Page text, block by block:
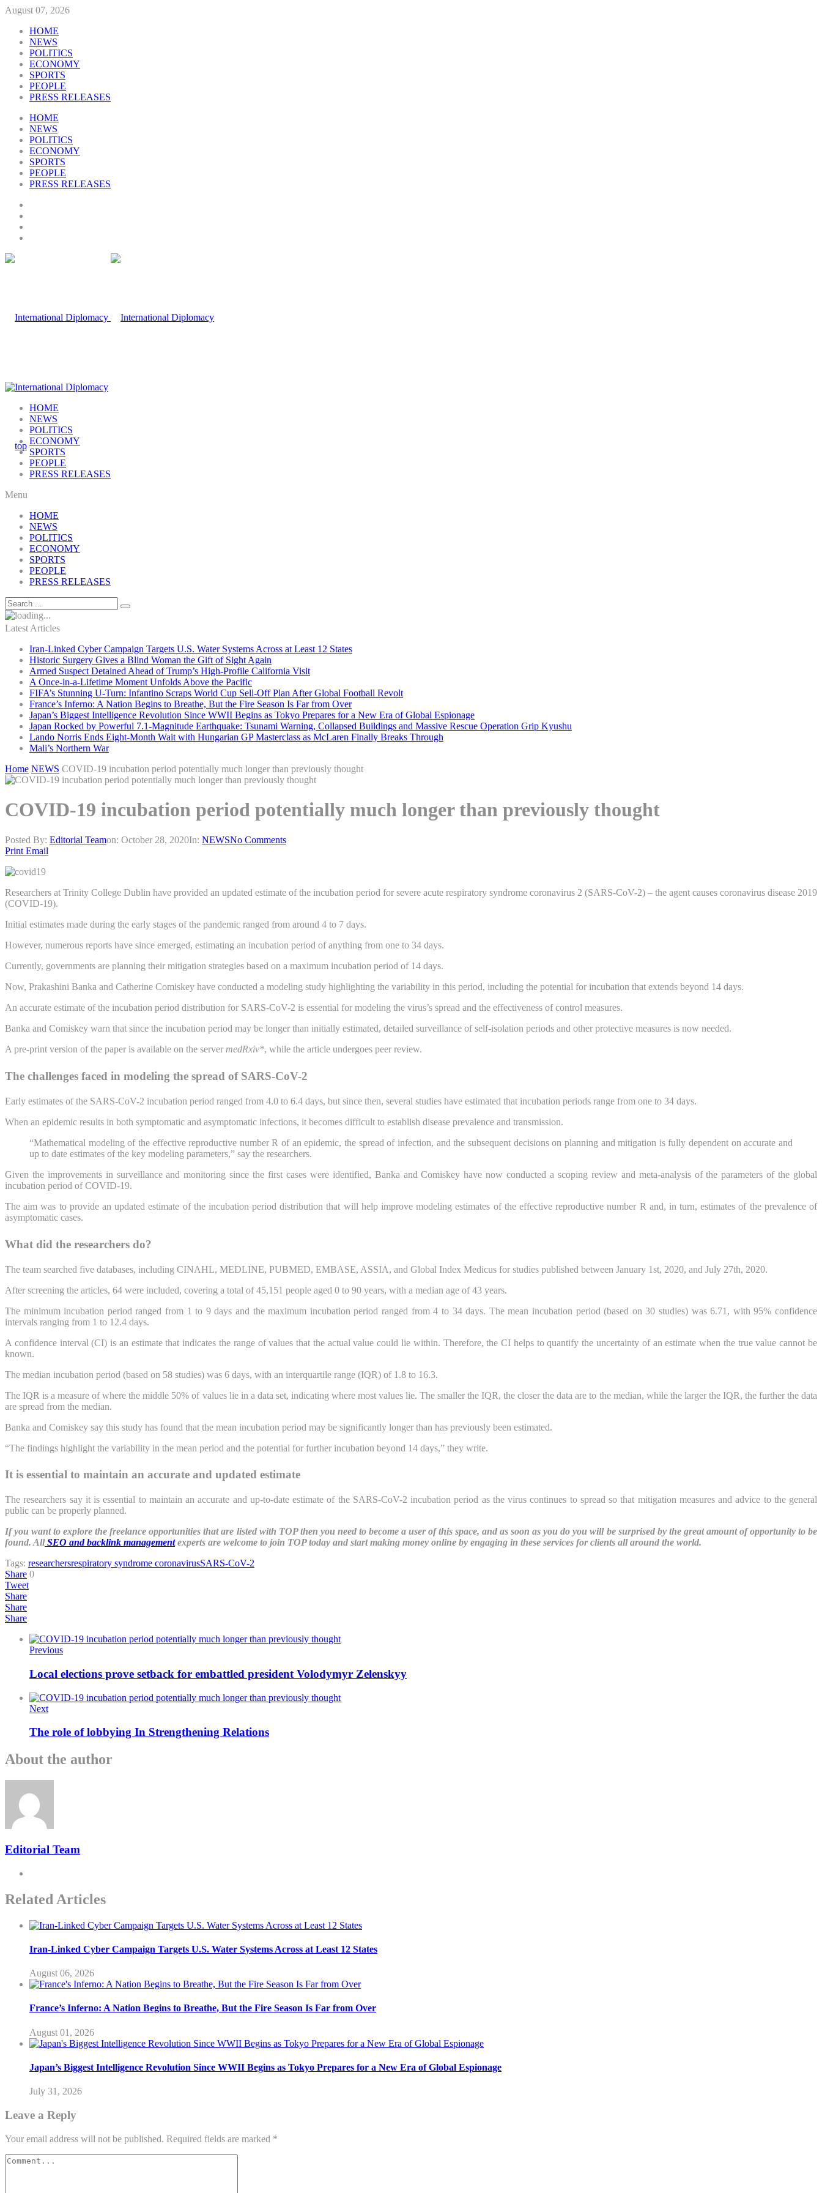
August 07, 2026
HOME
NEWS
POLITICS
ECONOMY
SPORTS
PEOPLE
PRESS RELEASES
HOME
NEWS
POLITICS
ECONOMY
SPORTS
PEOPLE
PRESS RELEASES
HOME
NEWS
POLITICS
ECONOMY
SPORTS
PEOPLE
PRESS RELEASES
Menu
HOME
NEWS
POLITICS
ECONOMY
SPORTS
PEOPLE
PRESS RELEASES
Latest Articles
Iran-Linked Cyber Campaign Targets U.S. Water Systems Across at Least 12 States
Historic Surgery Gives a Blind Woman the Gift of Sight Again
Armed Suspect Detained Ahead of Trump’s High-Profile California Visit
A Once-in-a-Lifetime Moment Unfolds Above the Pacific
FIFA’s Stunning U-Turn: Infantino Scraps World Cup Sell-Off Plan After Global Football Revolt
France’s Inferno: A Nation Begins to Breathe, But the Fire Season Is Far from Over
Japan’s Biggest Intelligence Revolution Since WWII Begins as Tokyo Prepares for a New Era of Global Espionage
Japan Rocked by Powerful 7.1-Magnitude Earthquake: Tsunami Warning, Collapsed Buildings and Massive Rescue Operation Grip Kyushu
Lando Norris Ends Eight-Month Wait with Hungarian GP Masterclass as McLaren Finally Breaks Through
Mali’s Northern War
Home NEWS COVID-19 incubation period potentially much longer than previously thought
COVID-19 incubation period potentially much longer than previously thought
Posted By: Editorial Teamon: October 28, 2020In: NEWSNo Comments
Print Email
Researchers at Trinity College Dublin have provided an updated estimate of the incubation period for severe acute respiratory syndrome coronavirus 2 (SARS-CoV-2) – the agent causes coronavirus disease 2019
(COVID-19).
Initial estimates made during the early stages of the pandemic ranged from around 4 to 7 days.
However, numerous reports have since emerged, estimating an incubation period of anything from one to 34 days.
Currently, governments are planning their mitigation strategies based on a maximum incubation period of 14 days.
Now, Prakashini Banka and Catherine Comiskey have conducted a modeling study highlighting the variability in this period, including the potential for incubation that extends beyond 14 days.
An accurate estimate of the incubation period distribution for SARS-CoV-2 is essential for modeling the virus’s spread and the effectiveness of control measures.
Banka and Comiskey warn that since the incubation period may be longer than initially estimated, detailed surveillance of self-isolation periods and other protective measures is now needed.
A pre-print version of the paper is available on the server medRxiv*, while the article undergoes peer review.
The challenges faced in modeling the spread of SARS-CoV-2
Early estimates of the SARS-CoV-2 incubation period ranged from 4.0 to 6.4 days, but since then, several studies have estimated that incubation periods range from one to 34 days.
When an epidemic results in both symptomatic and asymptomatic infections, it becomes difficult to establish disease prevalence and transmission.
“Mathematical modeling of the effective reproductive number R of an epidemic, the spread of infection, and the subsequent decisions on planning and mitigation is fully dependent on accurate and
up to date estimates of the key modeling parameters,” say the researchers.
Given the improvements in surveillance and monitoring since the first cases were identified, Banka and Comiskey have now conducted a scoping review and meta-analysis of the parameters of the global
incubation period of COVID-19.
The aim was to provide an updated estimate of the incubation period distribution that will help improve modeling estimates of the effective reproductive number R and, in turn, estimates of the prevalence of
asymptomatic cases.
What did the researchers do?
The team searched five databases, including CINAHL, MEDLINE, PUBMED, EMBASE, ASSIA, and Global Index Medicus for studies published between January 1st, 2020, and July 27th, 2020.
After screening the articles, 64 were included, covering a total of 45,151 people aged 0 to 90 years, with a median age of 43 years.
The minimum incubation period ranged from 1 to 9 days and the maximum incubation period ranged from 4 to 34 days. The mean incubation period (based on 30 studies) was 6.71, with 95% confidence
intervals ranging from 1 to 12.4 days.
A confidence interval (CI) is an estimate that indicates the range of values that the actual value could lie within. Therefore, the CI helps to quantify the uncertainty of an estimate when the true value cannot be
known.
The median incubation period (based on 58 studies) was 6 days, with an interquartile range (IQR) of 1.8 to 16.3.
The IQR is a measure of where the middle 50% of values lie in a data set, indicating where most values lie. The smaller the IQR, the closer the data are to the median, while the larger the IQR, the further the data
are spread from the median.
Banka and Comiskey say this study has found that the mean incubation period may be significantly longer than has previously been estimated.
“The findings highlight the variability in the mean period and the potential for further incubation beyond 14 days,” they write.
It is essential to maintain an accurate and updated estimate
The researchers say it is essential to maintain an accurate and up-to-date estimate of the SARS-CoV-2 incubation period as the virus continues to spread so that mitigation measures and advice to the general
public can be properly planned.
If you want to explore the freelance opportunities that are listed with TOP then you need to become a user of this space, and as soon as you do you will be surprised by the great amount of opportunity to be
found. AllSEO and backlink managementexperts are welcome to join TOP today and start making money online by engaging in these services for clients all around the world.
Tags: researchersrespiratory syndrome coronavirusSARS-CoV-2
Share 0
Tweet
Share
Share
Share
Previous
Local elections prove setback for embattled president Volodymyr Zelenskyy
Next
The role of lobbying In Strengthening Relations
About the author
Editorial Team
Related Articles
Iran-Linked Cyber Campaign Targets U.S. Water Systems Across at Least 12 States
August 06, 2026
France’s Inferno: A Nation Begins to Breathe, But the Fire Season Is Far from Over
August 01, 2026
Japan’s Biggest Intelligence Revolution Since WWII Begins as Tokyo Prepares for a New Era of Global Espionage
July 31, 2026
Leave a Reply
Your email address will not be published. Required fields are marked *